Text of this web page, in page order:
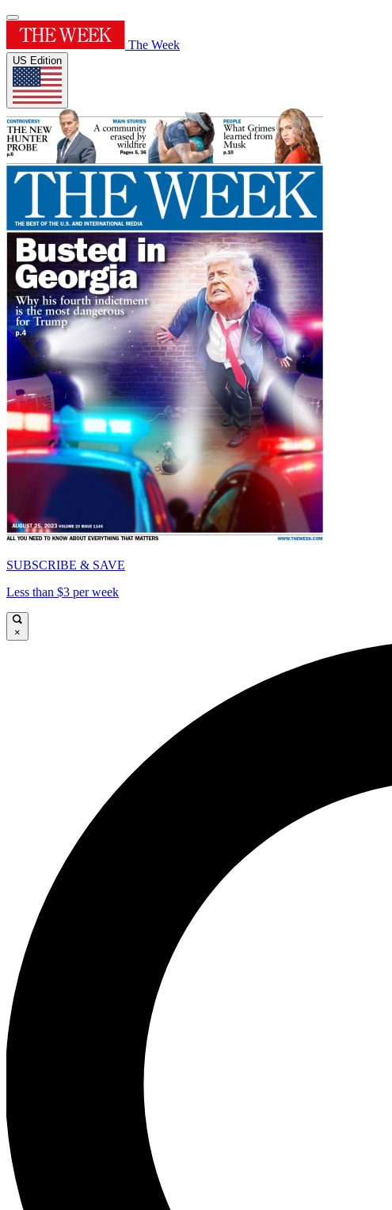
The Week
US Edition
SUBSCRIBE & SAVE
Less than $3 per week
×